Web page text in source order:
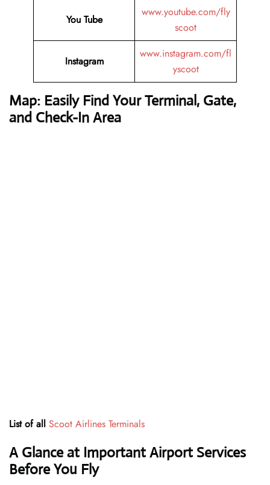
You Tube
www.youtube.com/fly
scoot
Instagram
www.instagram.com/fl
yscoot
Map: Easily Find Your Terminal, Gate,
and Check-In Area
List of all Scoot Airlines Terminals
A Glance at Important Airport Services
Before You Fly